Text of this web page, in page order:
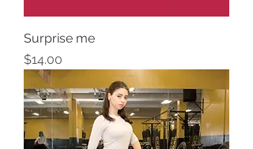
Surprise me
Price
$14.00